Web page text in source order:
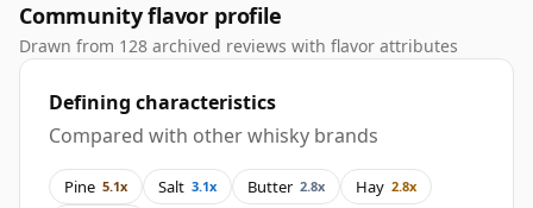
Community flavor profile
Drawn from 128 archived reviews with flavor attributes
Defining characteristics
Compared with other whisky brands
Pine 5.1x Salt 3.1x Butter 2.8x Hay 2.8x